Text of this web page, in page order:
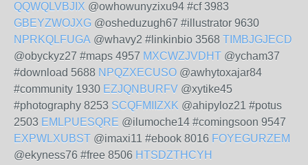
QQWQLVBJIX @owhowunyzixu94 #cf 3983
GBEYZWOJXG @osheduzugh67 #illustrator 9630
NPRKQLFUGA @whavy2 #linkinbio 3568 TIMBJGJECD
@obyckyz27 #maps 4957 MXCWZJVDHT @ycham37
#download 5688 NPQZXECUSO @awhytoxajar84
#community 1930 EZJQNBURFV @xytike45
#photography 8253 SCQFMIIZXK @ahipyloz21 #potus
2503 EMLPUESQRE @ilumoche14 #comingsoon 9547
EXPWLXUBST @imaxi11 #ebook 8016 FOYEGURZEM
@ekyness76 #free 8506 HTSDZTHCYH